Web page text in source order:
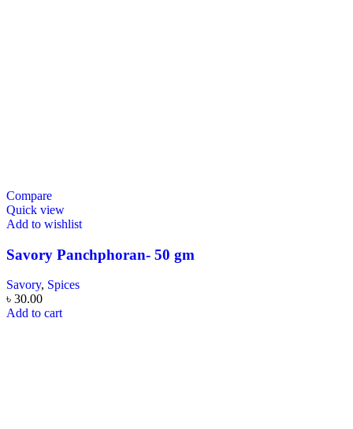
Compare
Quick view
Add to wishlist
Savory Panchphoran- 50 gm
Savory, Spices
৳ 30.00
Add to cart